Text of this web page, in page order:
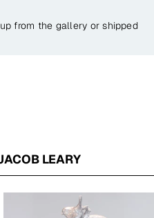
from the gallery or shipped
LEARY